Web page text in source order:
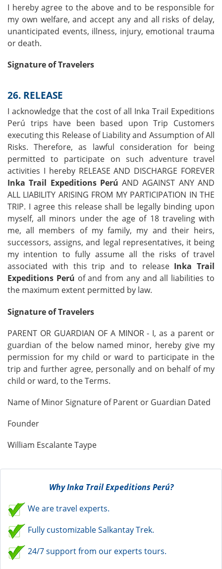
I hereby agree to the above and to be responsible for
my own welfare, and accept any and all risks of delay,
unanticipated events, illness, injury, emotional trauma
or death.
Signature of Travelers
26. RELEASE
I acknowledge that the cost of all Inka Trail Expeditions
Perú trips have been based upon Trip Customers
executing this Release of Liability and Assumption of All
Risks. Therefore, as lawful consideration for being
permitted to participate on such adventure travel
activities I hereby RELEASE AND DISCHARGE FOREVER
Inka Trail Expeditions Perú AND AGAINST ANY AND
ALL LIABILITY ARISING FROM MY PARTICIPATION IN THE
TRIP. I agree this release shall be legally binding upon
myself, all minors under the age of 18 traveling with
me, all members of my family, my and their heirs,
successors, assigns, and legal representatives, it being
my intention to fully assume all the risks of travel
associated with this trip and to release Inka Trail
Expeditions Perú of and from any and all liabilities to
the maximum extent permitted by law.
Signature of Travelers
PARENT OR GUARDIAN OF A MINOR - I, as a parent or
guardian of the below named minor, hereby give my
permission for my child or ward to participate in the
trip and further agree, personally and on behalf of my
child or ward, to the Terms.
Name of Minor Signature of Parent or Guardian Dated
Founder
William Escalante Taype
Why Inka Trail Expeditions Perú?
We are travel experts.
Fully customizable Salkantay Trek.
24/7 support from our experts tours.